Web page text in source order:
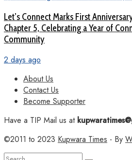
Let’s Connect Marks First
Chapter 5, Celebrating a Year of
Community
2 days ago
About Us
Contact Us
Become Supporter
Have a TIP Mail us at
©2011 to 2023 Kupwara Times - By